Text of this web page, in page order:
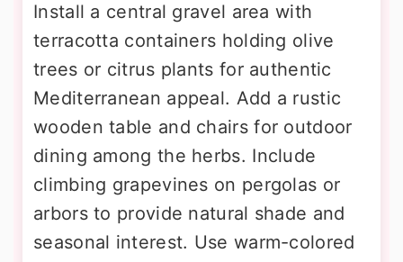
Install a central gravel area with
terracotta containers holding olive
trees or citrus plants for authentic
Mediterranean appeal. Add a rustic
wooden table and chairs for outdoor
dining among the herbs. Include
climbing grapevines on pergolas or
arbors to provide natural shade and
seasonal interest. Use warm-colored